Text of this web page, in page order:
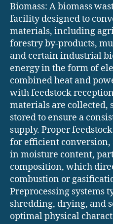
Biomass: A biomass
facility designed to
materials, including
forestry by-products,
and certain industrial
energy in the form of
combined heat and
with feedstock
materials are collected,
stored to ensure a
supply. Proper
for efficient
in moisture content,
composition, which
combustion or
Preprocessing systems
shredding, drying, and
optimal physical